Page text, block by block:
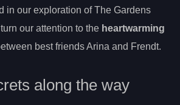
in our exploration of The Gardens
our attention to the heartwarming
best friends Arina and Frendt.
along the way